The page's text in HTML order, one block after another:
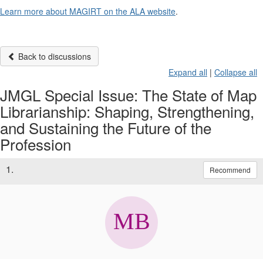
Learn more about MAGIRT on the ALA website.
Back to discussions
Expand all | Collapse all
JMGL Special Issue: The State of Map
Librarianship: Shaping, Strengthening,
and Sustaining the Future of the
Profession
1. Recommend